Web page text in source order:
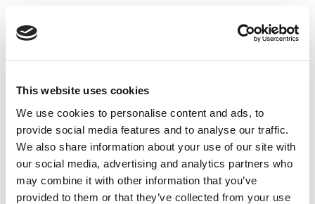
This website uses cookies
We use cookies to personalise content and ads, to
provide social media features and to analyse our traffic.
We also share information about your use of our site with
our social media, advertising and analytics partners who
may combine it with other information that you’ve
provided to them or that they’ve collected from your use